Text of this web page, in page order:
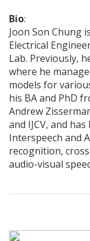
Bio:
Joon Son Chung
Electrical
Lab. Previously,
where he
models for
his BA and PhD
Andrew
and IJCV, and
Interspeech and
recognition,
audio-visual